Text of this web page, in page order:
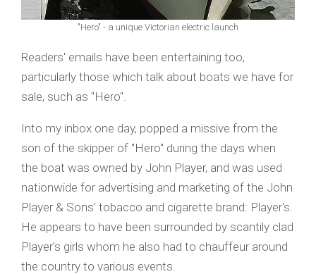
"Hero" - a unique Victorian electric launch
Readers' emails have been entertaining too,
particularly those which talk about boats we have for
sale, such as "Hero".
Into my inbox one day, popped a missive from the
son of the skipper of "Hero" during the days when
the boat was owned by John Player, and was used
nationwide for advertising and marketing of the John
Player & Sons' tobacco and cigarette brand: Player's.
He appears to have been surrounded by scantily clad
Player's girls whom he also had to chauffeur around
the country to various events.